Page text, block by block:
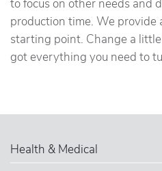
to focus on other needs and
production time. We provide
starting point. Change a little
got everything you need to
Health & Medical